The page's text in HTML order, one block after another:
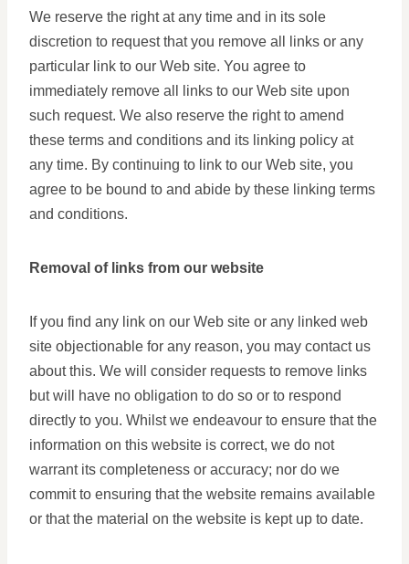
We reserve the right at any time and in its sole
discretion to request that you remove all links or any
particular link to our Web site. You agree to
immediately remove all links to our Web site upon
such request. We also reserve the right to amend
these terms and conditions and its linking policy at
any time. By continuing to link to our Web site, you
agree to be bound to and abide by these linking terms
and conditions.
Removal of links from our website
If you find any link on our Web site or any linked web
site objectionable for any reason, you may contact us
about this. We will consider requests to remove links
but will have no obligation to do so or to respond
directly to you. Whilst we endeavour to ensure that the
information on this website is correct, we do not
warrant its completeness or accuracy; nor do we
commit to ensuring that the website remains available
or that the material on the website is kept up to date.